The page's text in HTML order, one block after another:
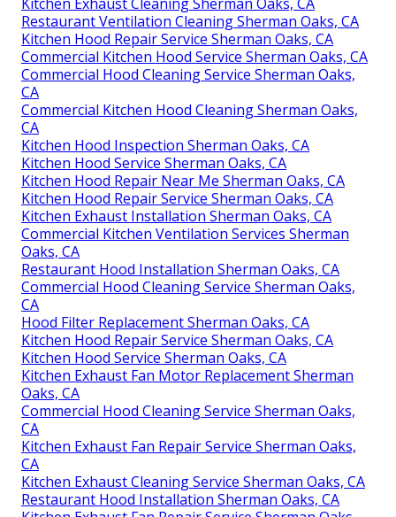
Restaurant Ventilation Cleaning Sherman Oaks, CA
Kitchen Hood Repair Service Sherman Oaks, CA
Commercial Kitchen Hood Service Sherman Oaks, CA
Commercial Hood Cleaning Service Sherman Oaks,
CA
Commercial Kitchen Hood Cleaning Sherman Oaks,
CA
Kitchen Hood Inspection Sherman Oaks, CA
Kitchen Hood Service Sherman Oaks, CA
Kitchen Hood Repair Near Me Sherman Oaks, CA
Kitchen Hood Repair Service Sherman Oaks, CA
Kitchen Exhaust Installation Sherman Oaks, CA
Commercial Kitchen Ventilation Services Sherman
Oaks, CA
Restaurant Hood Installation Sherman Oaks, CA
Commercial Hood Cleaning Service Sherman Oaks,
CA
Hood Filter Replacement Sherman Oaks, CA
Kitchen Hood Repair Service Sherman Oaks, CA
Kitchen Hood Service Sherman Oaks, CA
Kitchen Exhaust Fan Motor Replacement Sherman
Oaks, CA
Commercial Hood Cleaning Service Sherman Oaks,
CA
Kitchen Exhaust Fan Repair Service Sherman Oaks,
CA
Kitchen Exhaust Cleaning Service Sherman Oaks, CA
Restaurant Hood Installation Sherman Oaks, CA